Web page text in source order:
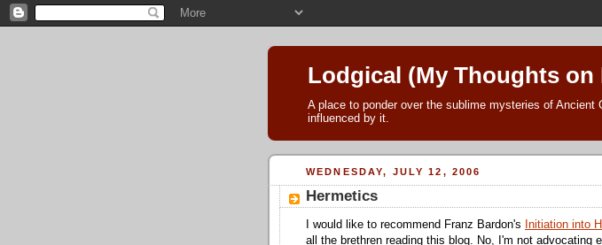
Lodgical (My Thoughts on
A place to ponder over the sublime mysteries of
influenced by it.
WEDNESDAY, JULY 12, 2006
Hermetics
I would like to recommend Franz Bardon's Initiation into
all the brethren reading this blog. No, I'm not advocating